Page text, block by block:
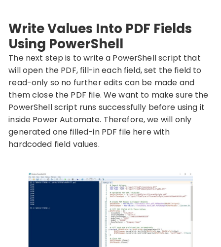
Write Values Into PDF Fields
Using PowerShell
The next step is to write a PowerShell script that
will open the PDF, fill-in each field, set the field to
read-only so no further edits can be made and
them close the PDF file. We want to make sure the
PowerShell script runs successfully before using it
inside Power Automate. Therefore, we will only
generated one filled-in PDF file here with
hardcoded field values.